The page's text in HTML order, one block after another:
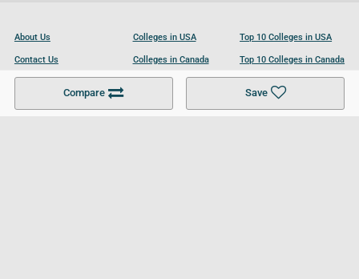
Compare Save
About Us
Contact Us
Become a Partner
Colleges in USA
Colleges in Canada
Colleges in UK
Top 10 Colleges in USA
Top 10 Colleges in Canada